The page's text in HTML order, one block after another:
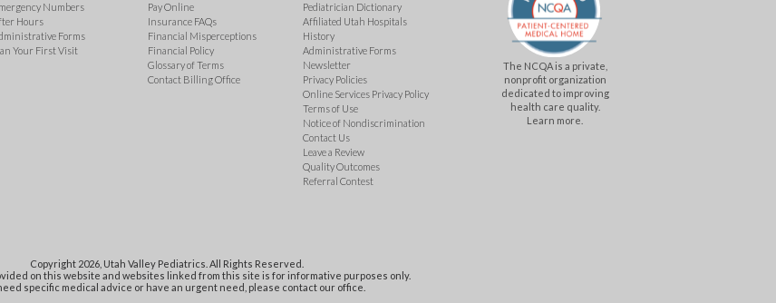
Numbers
Hours
Forms
Your First Visit
Pay Online
Insurance FAQs
Financial Misperceptions
Financial Policy
Glossary of Terms
Contact Billing Office
Pediatrician Dictionary
Affiliated Utah Hospitals
History
Administrative Forms
Newsletter
Privacy Policies
Online Services Privacy Policy
Terms of Use
Notice of Nondiscrimination
Contact Us
Leave a Review
Quality Outcomes
Referral Contest
The NCQA is a private,
nonprofit organization
dedicated to improving
health care quality.
Learn more.
Copyright 2026, Utah Valley Pediatrics. All Rights Reserved.
on this website and websites linked from this site is for informative purposes only.
specific medical advice or have an urgent need, please contact our office.